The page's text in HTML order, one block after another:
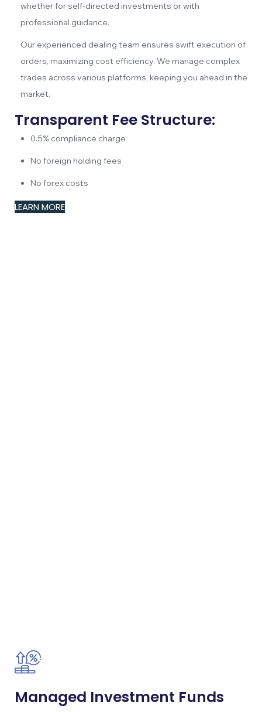
whether for self-directed investments or with
professional guidance.
Our experienced dealing team ensures swift execution of
orders, maximizing cost efficiency. We manage complex
trades across various platforms, keeping you ahead in the
market.
Transparent Fee Structure:
0.5% compliance charge
No foreign holding fees
No forex costs
LEARN MORE
Managed Investment Funds